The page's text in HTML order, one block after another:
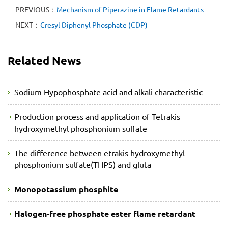
PREVIOUS： Mechanism of Piperazine in Flame Retardants
NEXT： Cresyl Diphenyl Phosphate (CDP)
Related News
Sodium Hypophosphate acid and alkali characteristic
Production process and application of Tetrakis
hydroxymethyl phosphonium sulfate
The difference between etrakis hydroxymethyl
phosphonium sulfate(THPS) and gluta
Monopotassium phosphite
Halogen-free phosphate ester flame retardant